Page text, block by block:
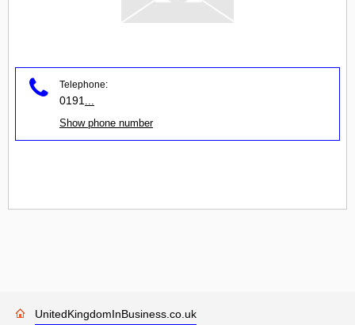
Telephone:
0191
Show phone number
UnitedKingdomInBusiness.co.uk